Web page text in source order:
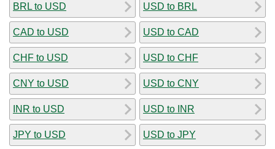
BRL to USD
CAD to USD
CHF to USD
CNY to USD
INR to USD
JPY to USD
USD to BRL
USD to CAD
USD to CHF
USD to CNY
USD to INR
USD to JPY